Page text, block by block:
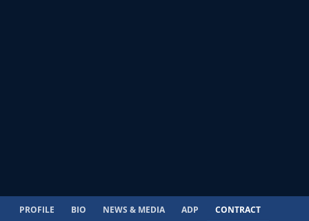
PROFILE BIO NEWS & MEDIA ADP CONTRACT